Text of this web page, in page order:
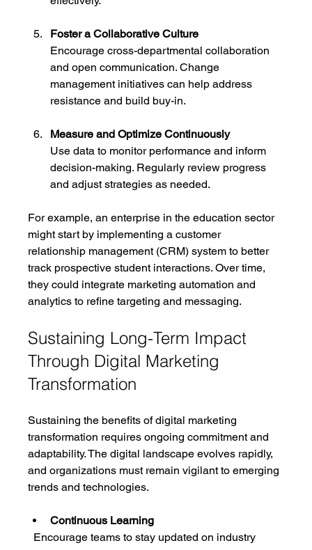
Foster a Collaborative Culture
Encourage cross-departmental collaboration
and open communication. Change
management initiatives can help address
resistance and build buy-in.
Measure and Optimize Continuously
Use data to monitor performance and inform
decision-making. Regularly review progress
and adjust strategies as needed.
For example, an enterprise in the education sector
might start by implementing a customer
relationship management (CRM) system to better
track prospective student interactions. Over time,
they could integrate marketing automation and
analytics to refine targeting and messaging.
Sustaining Long-Term Impact
Through Digital Marketing
Transformation
Sustaining the benefits of digital marketing
transformation requires ongoing commitment and
adaptability. The digital landscape evolves rapidly,
and organizations must remain vigilant to emerging
trends and technologies.
Continuous Learning